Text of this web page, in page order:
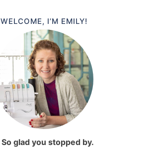
WELCOME, I’M EMILY!
So glad you stopped by.